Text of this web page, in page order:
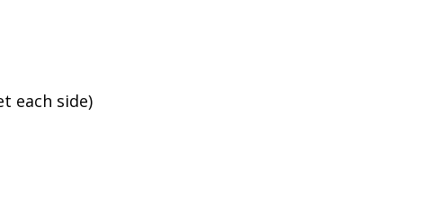
each side)